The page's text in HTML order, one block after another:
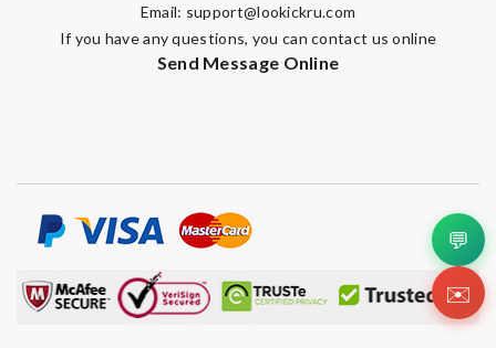
Email: support@lookickru.com
If you have any questions, you can contact us online
Send Message Online
💬
✉️